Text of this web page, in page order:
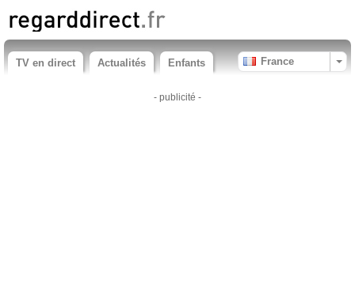
TV en direct Actualités Enfants France
- publicité -